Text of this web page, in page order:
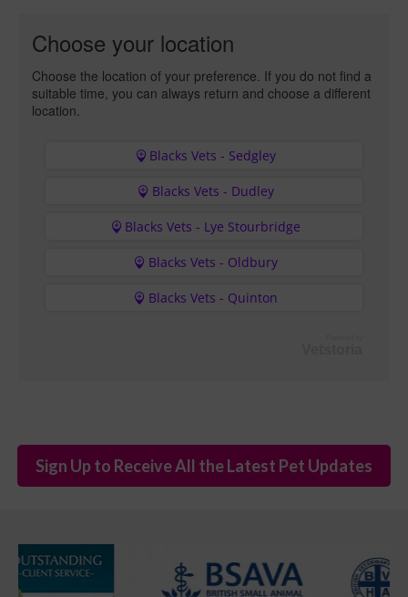
Choose your location
Choose the location of your preference. If you do not find a
suitable time, you can always return and choose a different
location.
Blacks Vets - Sedgley
Blacks Vets - Dudley
Blacks Vets - Lye Stourbridge
Blacks Vets - Oldbury
Blacks Vets - Quinton
Sign Up to Receive All the Latest Pet Updates